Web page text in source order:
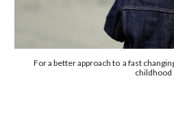
For a better approach to a fast
childhood